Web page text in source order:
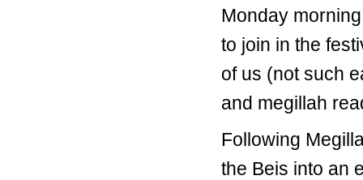
Monday
to join in the
of us (not such
and megillah
Following
the Beis into an